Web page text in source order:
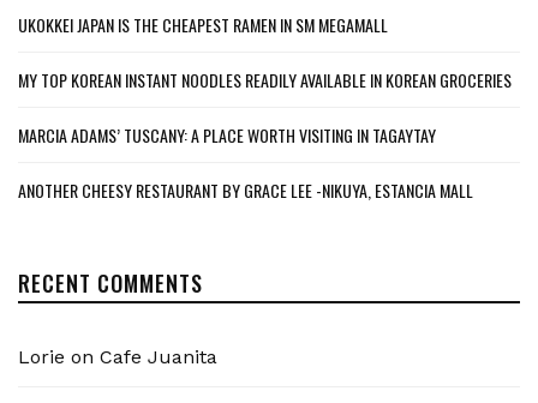
UKOKKEI JAPAN IS THE CHEAPEST RAMEN IN SM MEGAMALL
MY TOP KOREAN INSTANT NOODLES READILY AVAILABLE IN KOREAN GROCERIES
MARCIA ADAMS’ TUSCANY: A PLACE WORTH VISITING IN TAGAYTAY
ANOTHER CHEESY RESTAURANT BY GRACE LEE -NIKUYA, ESTANCIA MALL
RECENT COMMENTS
Lorie on Cafe Juanita